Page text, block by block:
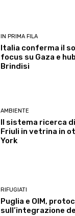
IN PRIMA FILA
Italia conferma il
focus su Gaza e
Brindisi
AMBIENTE
Il sistema ricerca
Friuli in vetrina in
York
RIFUGIATI
Puglia e OIM,
sull’integrazione